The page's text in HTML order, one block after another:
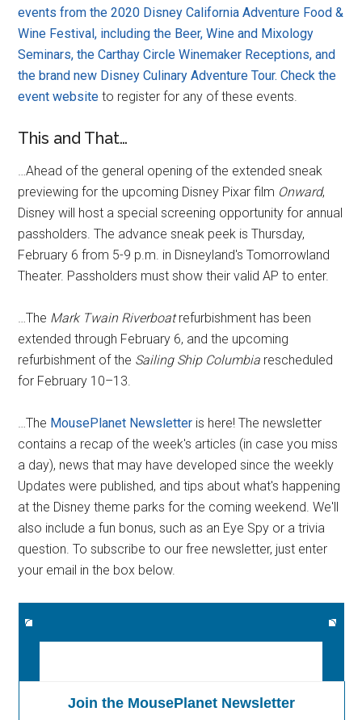
events from the 2020 Disney California Adventure Food &
Wine Festival, including the Beer, Wine and Mixology
Seminars, the Carthay Circle Winemaker Receptions, and
the brand new Disney Culinary Adventure Tour. Check the
event website to register for any of these events.
This and That…
…Ahead of the general opening of the extended sneak
previewing for the upcoming Disney Pixar film Onward,
Disney will host a special screening opportunity for annual
passholders. The advance sneak peek is Thursday,
February 6 from 5-9 p.m. in Disneyland's Tomorrowland
Theater. Passholders must show their valid AP to enter.
…The Mark Twain Riverboatrefurbishment has been
extended through February 6, and the upcoming
refurbishment of the Sailing Ship Columbia rescheduled
for February 10–13.
…The MousePlanet Newsletter is here! The newsletter
contains a recap of the week's articles (in case you miss
a day), news that may have developed since the weekly
Updates were published, and tips about what's happening
at the Disney theme parks for the coming weekend. We'll
also include a fun bonus, such as an Eye Spy or a trivia
question. To subscribe to our free newsletter, just enter
your email in the box below.
Join the MousePlanet Newsletter